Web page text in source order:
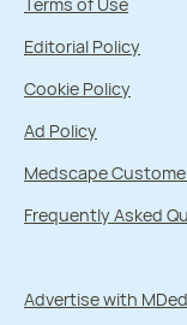
Editorial Policy
Cookie Policy
Ad Policy
Medscape
Frequently Asked
Advertise with